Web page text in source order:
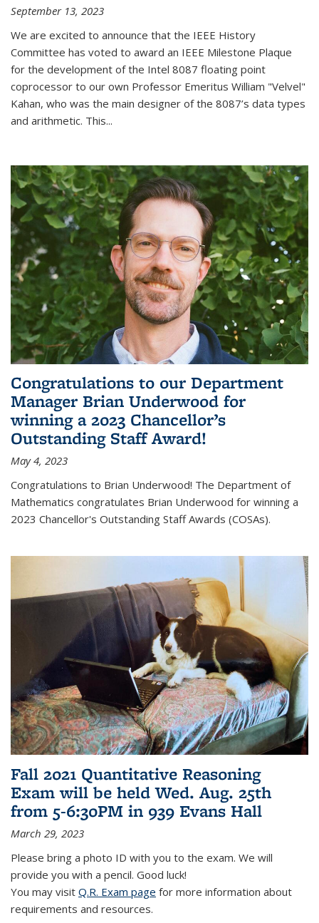
September 13, 2023
We are excited to announce that the IEEE History
Committee has voted to award an IEEE Milestone Plaque
for the development of the Intel 8087 floating point
coprocessor to our own Professor Emeritus William "Velvel"
Kahan, who was the main designer of the 8087’s data types
and arithmetic. This...
Congratulations to our Department
Manager Brian Underwood for
winning a 2023 Chancellor’s
Outstanding Staff Award!
May 4, 2023
Congratulations to Brian Underwood! The Department of
Mathematics congratulates Brian Underwood for winning a
2023 Chancellor's Outstanding Staff Awards (COSAs).
Fall 2021 Quantitative Reasoning
Exam will be held Wed. Aug. 25th
from 5-6:30PM in 939 Evans Hall
March 29, 2023
Please bring a photo ID with you to the exam. We will
provide you with a pencil. Good luck!
You may visit Q.R. Exam page for more information about
requirements and resources.